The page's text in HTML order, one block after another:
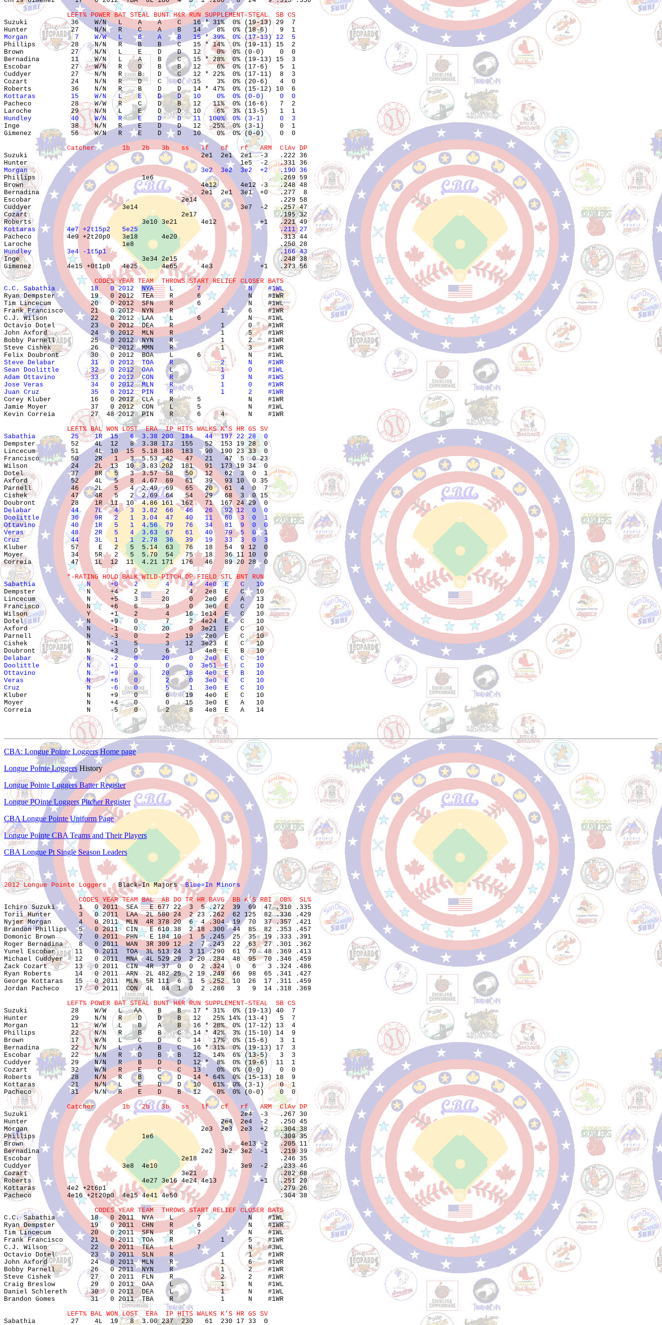
                LEFT% POWER BAT STEAL BUNT H&R RUN SUPPLEMENT-STEAL  SB CS
Suzuki           36    W/N   L    A    A    C   16 * 31%  0% (19-13) 29  7
Morgan            7    W/W   L    B    A    B   15 * 39%  0% (17-13) 12  5
Phillips         28    N/N   R    B    B    C   15 * 14%  0% (19-11) 15  2
Brown            27    N/N   L    E    D    D   12    0%  0% (0-0)    0  0
Bernadina        11    W/N   L    A    B    C   15 * 28%  0% (19-13) 15  3
Escobar          27    W/N   R    D    B    B   12    6%  0% (17-6)   5  1
Cuddyer          27    N/N   R    B    D    C   12 * 22%  0% (17-11)  8  3
Cozart           24    N/N   R    D    C    C   15    3%  0% (20-6)   4  0
Kottaras         15    W/N   L    E    D    D   10    0%  0% (0-0)    0  0
Pacheco          28    W/W   R    C    D    B   12   11%  0% (16-6)   7  2
Hundley          40    W/N   R    E    D    D   11  100%  0% (3-1)    0  3
Inge             38    N/N   R    E    D    D   12   25%  0% (3-1)    0  1
Gimenez          56    W/N   R    E    D    D   10    0%  0% (0-0)    0  0
                Catcher       1b   2b   3b   ss   lf   cf   rf   ARM  ClAv DP
Suzuki                                            2e1  2e1  2e1  -3   .222 36
Morgan                                            3e2  3e2  3e2  +2   .190 36
Phillips                           1e6                                .269 59
Brown                                             4e12      4e12 -3   .248 48
Bernadina                                         2e1  2e1  3e1  +0   .277  8
Escobar                                      2e14                     .229 58
Cuddyer                       3e14                          3e7  -2   .257 47
Cozart                                       2e17                     .195 32
Kottaras        4e7 +2t15p2   5e25                                    .211 27
Pacheco         4e9 +2t20p0   3e18      4e20                          .313 44
Hundley         3e4 -1t5p1                                            .166 43
Inge                               3e34 2e15                          .248 38
Gimenez         4e15 +0t1p0   4e25      4e65      4e3            +1   .273 56
                       CODES YEAR TEAM  THROWS START RELIEF CLOSER BATS
C.C. Sabathia         18   0 2012  NYA    L      7            N    #1WL
Ryan Dempster         19   0 2012  TEA    R      6            N    #1WR
Tim Lincecum          20   0 2012  SFN    R      6            N    #1WL
Frank Francisco       21   0 2012  NYN    R            1      6    #1WR
C.J. Wilson           22   0 2012  LAA    L      6            N    #1WL
Octavio Dotel         23   0 2012  DEA    R            1      0    #1WR
John Axford           24   0 2012  MLN    R            1      5    #1WR
Bobby Parnell         25   0 2012  NYN    R            1      2    #1WR
Steve Cishek          26   0 2012  MMN    R            1      3    #1WR
Steve Delabar         31   0 2012  TOA    R            2      N    #1WR
Sean Doolittle        32   0 2012  OAA    L            1      0    #1WL
Adam Ottavino         33   0 2012  CON    R            3      N    #1WS
Jose Veras            34   0 2012  MLN    R            1      0    #1WR
Juan Cruz             35   0 2012  PIN    R            1      2    #1WR
Corey Kluber          16   0 2012  CLA    R      5            N    #1WR
Jamie Moyer           37   0 2012  CON    L      5            N    #1WL
Kevin Correia         27  48 2012  PIN    R      6     4      N    #1WR
                LEFT% BAL WON LOST  ERA  IP HITS WALKS K'S HR GS SV
Sabathia         25    1R  15   6  3.38 200  184   44  197 22 28  0
Dempster         52    4L  12   8  3.38 173  155   52  153 19 28  0
Lincecum         51    4L  10  15  5.18 186  183   90  190 23 33  0
Francisco        50    2R   1   3  5.53  42   47   21   47  5  0 23
Wilson           24    2L  13  10  3.83 202  181   91  173 19 34  0
Dotel            37    8R   5   3  3.57  58   50   12   62  3  0  1
Axford           52    4L   5   8  4.67  69   61   39   93 10  0 35
Parnell          46    2L   5   4  2.49  69   65   20   61  4  0  7
Cishek           47    4R   5   2  2.69  64   54   29   68  3  0 15
Delabar          44    7L   4   3  3.82  66   46   26   92 12  0  0
Doolittle        36    9R   2   1  3.04  47   40   11   60  3  0  1
Ottavino         40    1R   5   1  4.56  79   76   34   81  9  0  0
Veras            48    2R   5   4  3.63  67   61   40   79  5  0  1
Cruz             44    3L   1   1  2.78  36   39   19   33  3  0  3
Kluber           57     E   2   5  5.14  63   76   18   54  9 12  0
Moyer            34    5R   2   5  5.70  54   75   18   36 11 10  0
Correia          47    1L  12  11  4.21 171  176   46   89 20 28  0
                *-RATING HOLD BALK WILD-PITCH DP FIELD STL BNT RUN
Sabathia             N     +0    2       4     4   4e0  E   C   10
Dempster             N     +4    2       2     4   2e8  E   C   10
Lincecum             N     +5    3      20     0   2e0  E   A   13
Francisco            N     +6    6       9     0   3e0  E   C   10
Wilson               Y     +1    2       4    16  1e14  E   C   10
Dotel                N     +9    0       7     2  4e24  E   C   10
Axford               N     -1    0      20     0  3e21  E   C   10
Parnell              N     -3    0       2    19   2e0  E   C   10
Cishek               N     -1    5       3    12  3e23  E   C   10
Delabar              N     -2    0      20     0   2e0  E   C   10
Doolittle            N     +1    0       0     0  3e51  E   C   10
Ottavino             N     +9    0      20    18   4e0  E   B   10
Veras                N     +6    0       2     0   3e0  E   C   10
Cruz                 N     -6    0       5     1   3e0  E   C   10
Kluber               N     +9    0       6    19   4e0  E   C   10
Moyer                N     +4    0       0    15   3e0  E   A   10
CBA: Longue Pointe Loggers Home page
Longue Pointe Loggers History
Longue Pointe Loggers Batter Register
Longue POinte Loggers Pitcher Register
CBA Longue Pointe Uniform Page
Longue Pointe CBA Teams and Their Players
CBA Longue Pt Single Season Leaders
2012 Longue Pointe Loggers Black=In Majors Blue=In Minors
                   CODES YEAR TEAM BAL  AB DO TR HR BAVG  BB K'S RBI  OB%  SL%
Ichiro Suzuki      1   0 2011  SEA   E 677 22  3  5 .272  39  69  47 .310 .335
Torii Hunter       3   0 2011  LAA  2L 580 24  2 23 .262  62 125  82 .336 .429
Nyjer Morgan       4   0 2011  MLN  4R 378 20  6  4 .304  19  70  37 .357 .421
Brandon Phillips   5   0 2011  CIN   E 610 38  2 18 .300  44  85  82 .353 .457
Domonic Brown      7   0 2011  PHN   E 184 10  1  5 .245  25  35  19 .333 .391
Roger Bernadina    8   0 2011  WAN  3R 309 12  2  7 .243  22  63  27 .301 .362
Yunel Escobar     11   0 2011  TOA  3L 513 24  3 11 .290  61  70  48 .369 .413
Michael Cuddyer   12   0 2011  MNA  4L 529 29  2 20 .284  48  95  70 .346 .459
Zack Cozart       13   0 2011  CIN  4R  37  0  0  2 .324   0   6   3 .324 .486
Ryan Roberts      14   0 2011  ARN  2L 482 25  2 19 .249  66  98  65 .341 .427
George Kottaras   15   0 2011  MLN  5R 111  6  1  5 .252  10  26  17 .311 .459
Jordan Pacheco    17   0 2011  CON  4L  84  1  0  2 .286   3   9  14 .318 .369
                LEFT% POWER BAT STEAL BUNT H&R RUN SUPPLEMENT-STEAL  SB CS
Suzuki           28    W/W   L   AA    B    B   17 * 31%  0% (19-13) 40  7
Hunter           29    N/N   R    D    D    B   12   25% 14% (13-4)   5  7
Morgan           11    W/W   L    B    A    B   16 * 28%  0% (17-12) 13  4
Phillips         22    N/N   R    B    B    C   14 * 42%  3% (15-10) 14  9
Brown            17    W/N   L    C    D    C   14   17%  0% (15-6)   3  1
Bernadina        22    N/N   L    A    B    C   16 * 31%  0% (19-13) 17  3
Escobar          22    N/N   R    D    B    B   12   14%  6% (13-5)   3  3
Cuddyer          29    N/N   R    B    D    D   12 *  8%  0% (19-6)  11  1
Cozart           32    W/N   R    E    C    C   13    0%  0% (0-0)    0  0
Roberts          28    N/N   R    B    C    D   14 * 64%  0% (15-13) 18  9
Kottaras         21    N/N   L    E    D    D   10   61%  0% (3-1)    0  1
Pacheco          31    N/N   R    E    D    B   12    0%  0% (0-0)    0  0
                Catcher       1b   2b   3b   ss   lf   cf   rf   ARM  ClAv DP
Suzuki                                                      2e4  -3   .267 30
Hunter                                                 2e4  2e4  -2   .250 45
Morgan                                            2e3  2e3  2e3  +2   .304 38
Phillips                           1e6                                .309 35
Brown                                                       4e13 -2   .205 11
Bernadina                                         2e2  3e2  3e2  -1   .219 39
Escobar                                      2e18                     .246 35
Cuddyer                       3e8  4e10                     3e9  -2   .233 46
Cozart                                       3e21                     .282 68
Roberts                            4e27 3e16 4e24 4e13           +1   .251 20
Kottaras        4e2 +2t6p1                                            .279 26
Pacheco         4e16 +2t20p0  4e15 4e41 4e50                          .304 38
                       CODES YEAR TEAM  THROWS START RELIEF CLOSER BATS
C.C. Sabathia         18   0 2011  NYA    L      7            N    #1WL
Ryan Dempster         19   0 2011  CHN    R      6            N    #1WR
Tim Lincecum          20   0 2011  SFN    R      7            N    #1WL
Frank Francisco       21   0 2011  TOA    R            1      5    #1WR
C.J. Wilson           22   0 2011  TEA    L      7            N    #3WL
Octavio Dotel         23   0 2011  SLN    R            1      1    #1WR
John Axford           24   0 2011  MLN    R            1      6    #1WR
Bobby Parnell         26   0 2011  NYN    R            1      2    #1WR
Steve Cishek          27   0 2011  FLN    R            2      2    #1WR
Craig Breslow         29   0 2011  OAA    L            1      N    #1WL
Daniel Schlereth      30   0 2011  DEA    L            1      N    #1WL
Brandon Gomes         31   0 2011  TBA    R            1      N    #1WR
                LEFT% BAL WON LOST  ERA  IP HITS WALKS K'S HR GS SV
Sabathia         27    4L  19   8  3.00 237  230   61  230 17 33  0